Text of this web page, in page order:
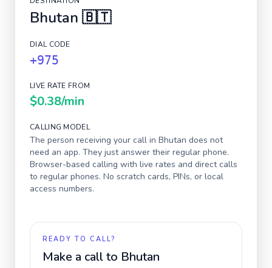
Bhutan 🇧🇹
DIAL CODE
+975
LIVE RATE FROM
$0.38/min
CALLING MODEL
The person receiving your call in Bhutan does not
need an app. They just answer their regular phone.
Browser-based calling with live rates and direct calls
to regular phones. No scratch cards, PINs, or local
access numbers.
READY TO CALL?
Make a call to Bhutan